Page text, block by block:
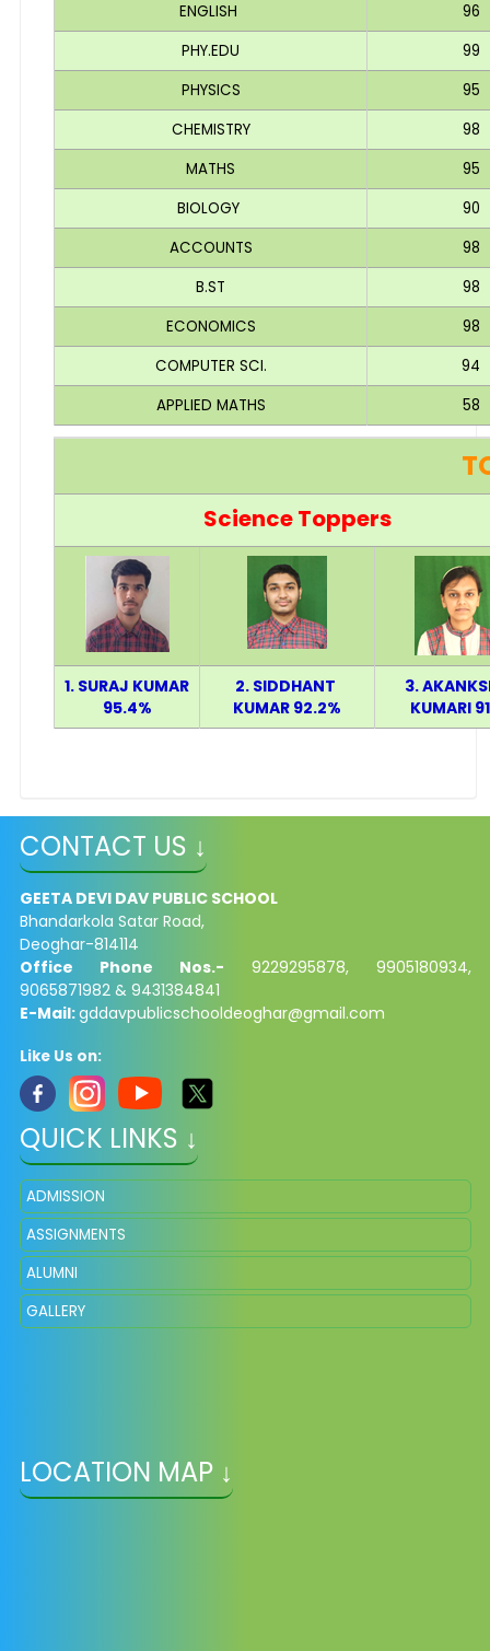
ENGLISH
96
PHY.EDU
99
PHYSICS
95
CHEMISTRY
98
MATHS
95
BIOLOGY
90
ACCOUNTS
98
B.ST
98
ECONOMICS
98
COMPUTER SCI.
94
APPLIED MATHS
58
Science Toppers
1. SURAJ KUMAR
95.4%
2. SIDDHANT
KUMAR 92.2%
3.
KUMARI
CONTACT US ↓
GEETA DEVI DAV PUBLIC SCHOOL
Bhandarkola Satar Road,
Deoghar-814114
Office Phone Nos.- 9229295878, 9905180934,
9065871982 & 9431384841
E-Mail:gddavpublicschooldeoghar@gmail.com
Like Us on:
QUICK LINKS ↓
ADMISSION
ASSIGNMENTS
ALUMNI
GALLERY
LOCATION MAP ↓